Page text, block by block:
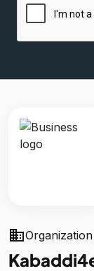
businessOrganization